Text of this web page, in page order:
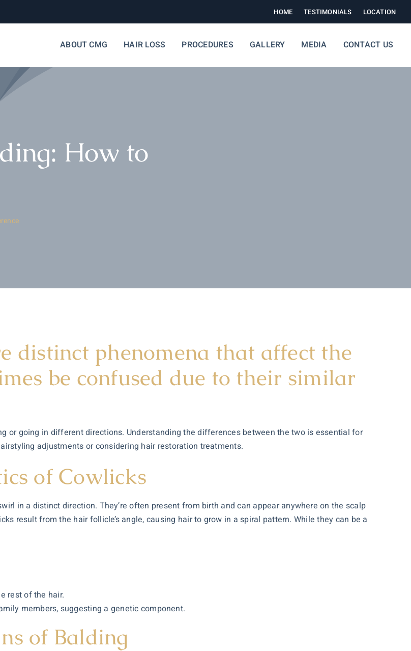
HOME TESTIMONIALS LOCATION
ABOUT CMG HAIR LOSS PROCEDURES GALLERY MEDIA CONTACT US
How to
distinct phenomena that affect the
be confused due to their similar
or going in different directions. Understanding the differences between the two is essential for
adjustments or considering hair restoration treatments.
of Cowlicks
in a distinct direction. They’re often present from birth and can appear anywhere on the scalp
result from the hair follicle’s angle, causing hair to grow in a spiral pattern. While they can be a
rest of the hair.
members, suggesting a genetic component.
of Balding